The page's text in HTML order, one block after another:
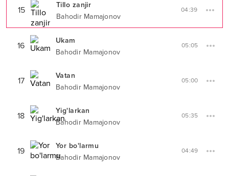
15
Tillo zanjir
Bahodir Mamajonov
04:39
16
Ukam
Bahodir Mamajonov
05:05
17
Vatan
Bahodir Mamajonov
05:00
18
Yig'larkan
Bahodir Mamajonov
05:35
19
Yor bo'larmu
Bahodir Mamajonov
04:49